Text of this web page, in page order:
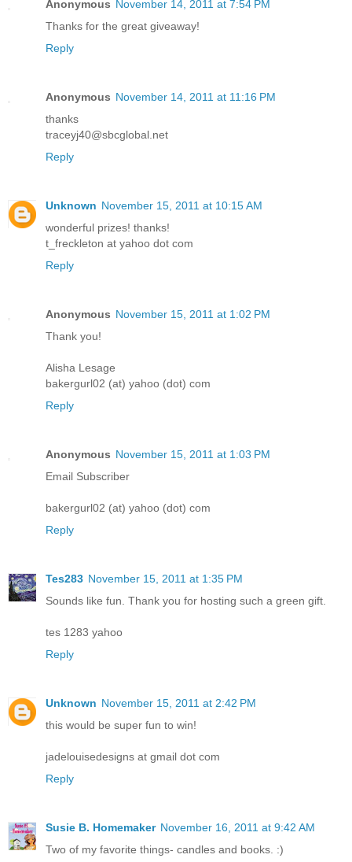
Anonymous November 14, 2011 at 7:54 PM
Thanks for the great giveaway!
Reply
Anonymous November 14, 2011 at 11:16 PM
thanks
traceyj40@sbcglobal.net
Reply
Unknown November 15, 2011 at 10:15 AM
wonderful prizes! thanks!
t_freckleton at yahoo dot com
Reply
Anonymous November 15, 2011 at 1:02 PM
Thank you!
Alisha Lesage
bakergurl02 (at) yahoo (dot) com
Reply
Anonymous November 15, 2011 at 1:03 PM
Email Subscriber
bakergurl02 (at) yahoo (dot) com
Reply
Tes283 November 15, 2011 at 1:35 PM
Sounds like fun. Thank you for hosting such a green gift.
tes 1283 yahoo
Reply
Unknown November 15, 2011 at 2:42 PM
this would be super fun to win!
jadelouisedesigns at gmail dot com
Reply
Susie B. Homemaker November 16, 2011 at 9:42 AM
Two of my favorite things- candles and books. :)